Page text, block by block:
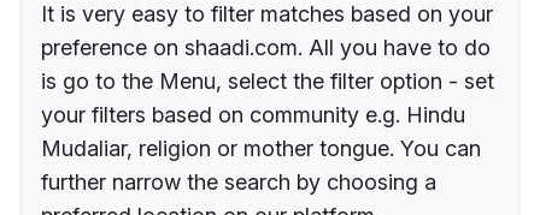
It is very easy to filter matches based on your
preference on shaadi.com. All you have to do
is go to the Menu, select the filter option - set
your filters based on community e.g. Hindu
Mudaliar, religion or mother tongue. You can
further narrow the search by choosing a